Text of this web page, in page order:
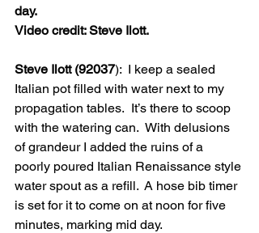
day.
Video credit: Steve Ilott.
Steve Ilott (92037):  I keep a sealed
Italian pot filled with water next to my
propagation tables.  It’s there to scoop
with the watering can.  With delusions
of grandeur I added the ruins of a
poorly poured Italian Renaissance style
water spout as a refill.  A hose bib timer
is set for it to come on at noon for five
minutes, marking mid day.